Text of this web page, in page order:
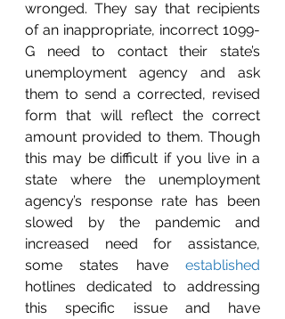
wronged. They say that recipients
of an inappropriate, incorrect 1099-
G need to contact their state’s
unemployment agency and ask
them to send a corrected, revised
form that will reflect the correct
amount provided to them. Though
this may be difficult if you live in a
state where the unemployment
agency’s response rate has been
slowed by the pandemic and
increased need for assistance,
some states have established
hotlines dedicated to addressing
this specific issue and have